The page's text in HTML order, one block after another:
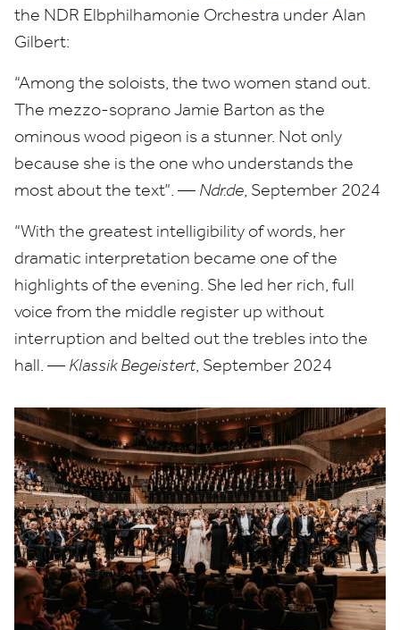
the NDR Elbphilhamonie Orchestra under Alan
Gilbert:
“Among the soloists, the two women stand out.
The mezzo-soprano Jamie Barton as the
ominous wood pigeon is a stunner. Not only
because she is the one who understands the
most about the text”. — Ndr​.de, September 2024
“With the greatest intelligibility of words, her
dramatic interpretation became one of the
highlights of the evening. She led her rich, full
voice from the middle register up without
interruption and belted out the trebles into the
hall. — Klassik Begeistert, September 2024